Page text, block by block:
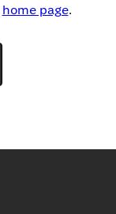
home page.